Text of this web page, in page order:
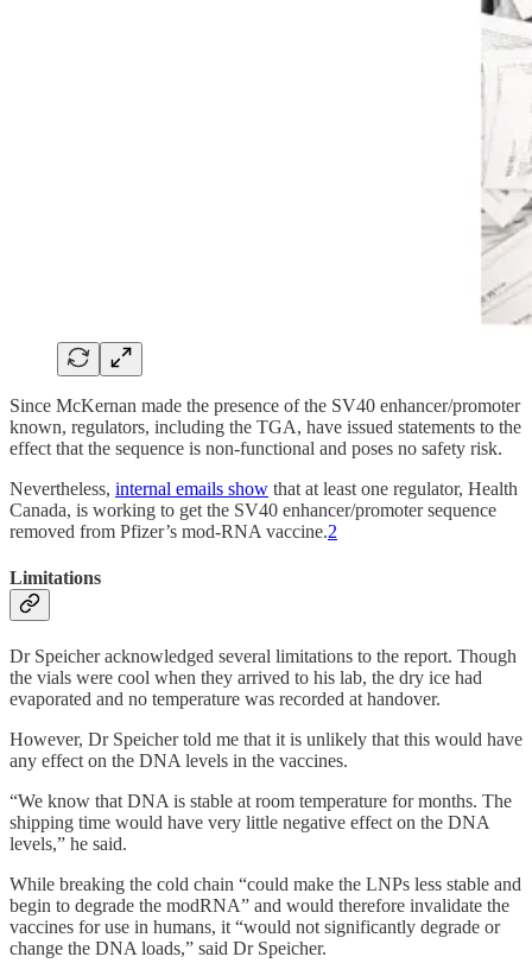
Since McKernan made the presence of the SV40 enhancer/promoter
known, regulators, including the TGA, have issued statements to the
effect that the sequence is non-functional and poses no safety risk.
Nevertheless, internal emails show that at least one regulator, Health
Canada, is working to get the SV40 enhancer/promoter sequence
removed from Pfizer’s mod-RNA vaccine.2
Limitations
Dr Speicher acknowledged several limitations to the report. Though
the vials were cool when they arrived to his lab, the dry ice had
evaporated and no temperature was recorded at handover.
However, Dr Speicher told me that it is unlikely that this would have
any effect on the DNA levels in the vaccines.
“We know that DNA is stable at room temperature for months. The
shipping time would have very little negative effect on the DNA
levels,” he said.
While breaking the cold chain “could make the LNPs less stable and
begin to degrade the modRNA” and would therefore invalidate the
vaccines for use in humans, it “would not significantly degrade or
change the DNA loads,” said Dr Speicher.